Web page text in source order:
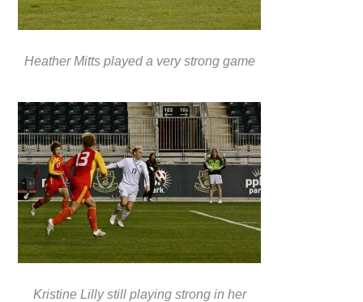
Heather Mitts played a very strong game
Kristine Lilly still playing strong in her